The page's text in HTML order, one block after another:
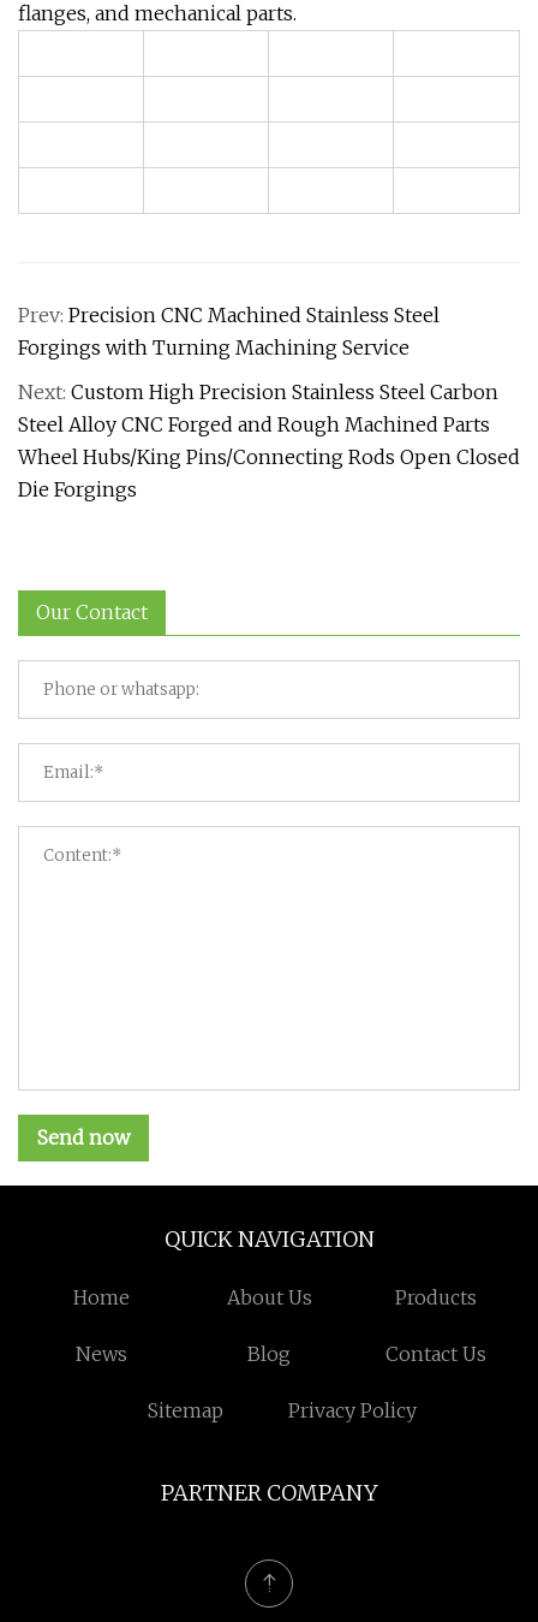
flanges, and mechanical parts.
Prev: Precision CNC Machined Stainless Steel
Forgings with Turning Machining Service
Next: Custom High Precision Stainless Steel Carbon
Steel Alloy CNC Forged and Rough Machined Parts
Wheel Hubs/King Pins/Connecting Rods Open Closed
Die Forgings
Our Contact
Send now
QUICK NAVIGATION
Home About Us Products
News Blog Contact Us
Sitemap Privacy Policy
PARTNER COMPANY